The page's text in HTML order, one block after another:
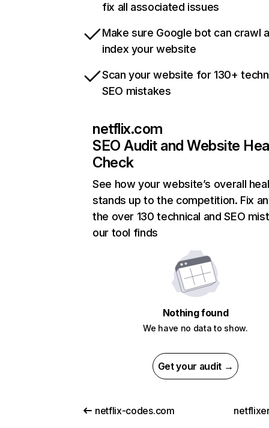
fix all associated issues
Make sure Google bot can crawl
index your website
Scan your website for 130+
SEO mistakes
netflix.com
SEO Audit and Website
Check
See how your website’s overall
stands up to the competition. Fix
the over 130 technical and SEO
our tool finds
Nothing found
We have no data to show.
Get your audit →
netflix-codes.com